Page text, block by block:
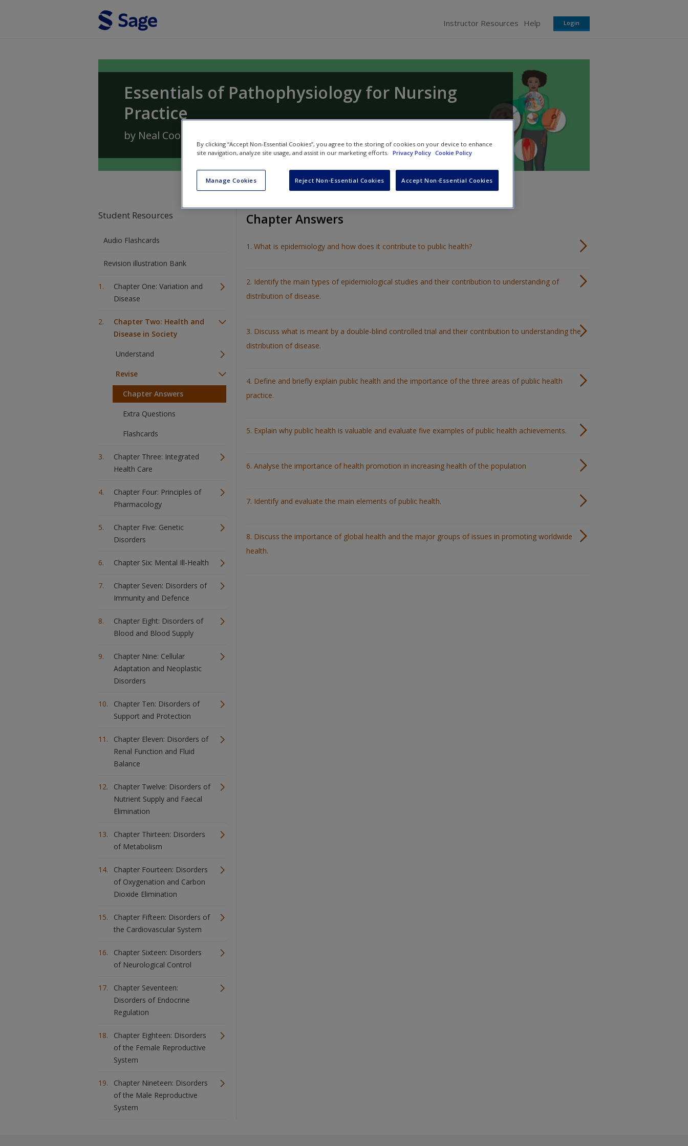
Instructor Resources Help Login
Essentials of Pathophysiology for Nursing
Practice
by Neal Cook
Student Resources
Audio Flashcards
Revision illustration Bank
Chapter One: Variation and
Disease
Chapter Two: Health and
Disease in Society
Understand
Revise
Chapter Answers
Extra Questions
Flashcards
Chapter Three: Integrated
Health Care
Chapter Four: Principles of
Pharmacology
Chapter Five: Genetic
Disorders
Chapter Six: Mental Ill-Health
Chapter Seven: Disorders of
Immunity and Defence
Chapter Eight: Disorders of
Blood and Blood Supply
Chapter Nine: Cellular
Adaptation and Neoplastic
Disorders
Chapter Ten: Disorders of
Support and Protection
Chapter Eleven: Disorders of
Renal Function and Fluid
Balance
Chapter Twelve: Disorders of
Nutrient Supply and Faecal
Elimination
Chapter Thirteen: Disorders
of Metabolism
Chapter Fourteen: Disorders
of Oxygenation and Carbon
Dioxide Elimination
Chapter Fifteen: Disorders of
the Cardiovascular System
Chapter Sixteen: Disorders
of Neurological Control
Chapter Seventeen:
Disorders of Endocrine
Regulation
Chapter Eighteen: Disorders
of the Female Reproductive
System
Chapter Nineteen: Disorders
of the Male Reproductive
System
Chapter Answers
1. What is epidemiology and how does it contribute to public health?
2. Identify the main types of epidemiological studies and their contribution to understanding of
distribution of disease.
3. Discuss what is meant by a double-blind controlled trial and their contribution to understanding the
distribution of disease.
4. Define and briefly explain public health and the importance of the three areas of public health
practice.
5. Explain why public health is valuable and evaluate five examples of public health achievements.
6. Analyse the importance of health promotion in increasing health of the population
7. Identify and evaluate the main elements of public health.
8. Discuss the importance of global health and the major groups of issues in promoting worldwide
health.
By clicking “Accept Non-Essential Cookies”, you agree to the storing of cookies on your device to enhance
site navigation, analyze site usage, and assist in our marketing efforts.
Privacy Policy Cookie Policy
Manage Cookies Reject Non-Essential Cookies Accept Non-Essential Cookies